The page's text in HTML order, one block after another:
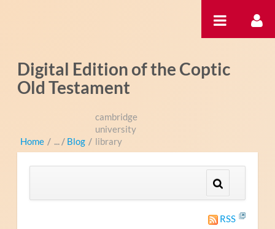
Digital Edition of the Coptic
Old Testament
Home / Blog /
cambridge
university
library
RSS